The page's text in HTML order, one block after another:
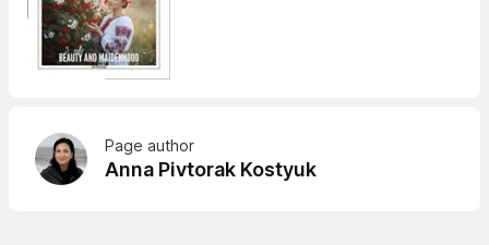
Page author
Anna Pivtorak Kostyuk